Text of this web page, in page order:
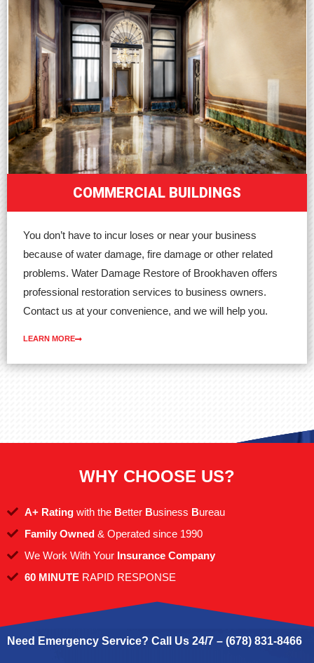
COMMERCIAL BUILDINGS
You don’t have to incur loses or near your business
because of water damage, fire damage or other related
problems. Water Damage Restore of Brookhaven offers
professional restoration services to business owners.
Contact us at your convenience, and we will help you.
LEARN MORE
WHY CHOOSE US?
A+ Rating with the Better Business Bureau
Family Owned & Operated since 1990
We Work With Your Insurance Company
60 MINUTE RAPID RESPONSE
Need Emergency Service? Call Us 24/7 – (678) 831-8466